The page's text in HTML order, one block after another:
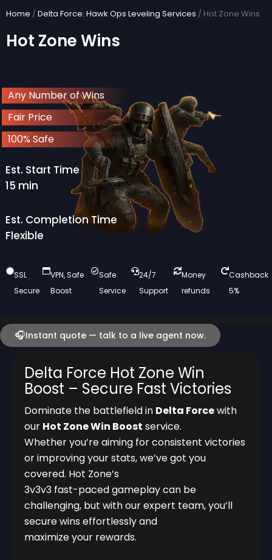
content
Home /Delta Force: Hawk Ops Leveling Services / Hot Zone Wins
Hot Zone Wins
Any Number of Wins
Fair Price
100% Safe
Est. Start Time
15 min
Est. Completion Time
Flexible
SSL
Secure
VPN, Safe
Boost
Safe
Service
24/7
Support
Money
refunds
Cashback
5%
🎧Instant quote — talk to a live agent now.
Delta Force Hot Zone Win
Boost – Secure Fast Victories
Dominate the battlefield in Delta Forcewith
our Hot Zone Win Boost service.
Whether you’re aiming for consistent victories
or improving your stats, we’ve got you
covered. Hot Zone’s
3v3v3 fast-paced gameplay can be
challenging, but with our expert team, you’ll
secure wins effortlessly and
maximize your rewards.